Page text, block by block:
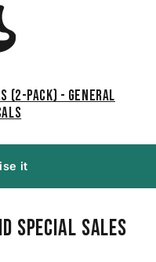
(2-Pack) - General
it
special sales